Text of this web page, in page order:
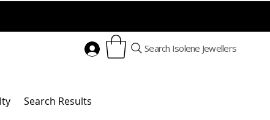
Search Isolene Jewellers
Search Results